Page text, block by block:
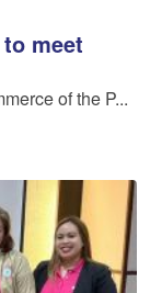
meet
of the P...